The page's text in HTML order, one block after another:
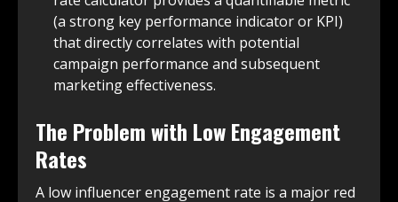
(a strong key performance indicator or KPI)
that directly correlates with potential
campaign performance and subsequent
marketing effectiveness.
The Problem with Low Engagement
Rates
A low influencer engagement rate is a major red